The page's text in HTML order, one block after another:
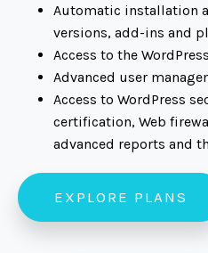
Automatic installation
versions, add-ins and
Access to the
Advanced user
Access to WordPress
certification, Web
advanced reports and
EXPLORE PLANS